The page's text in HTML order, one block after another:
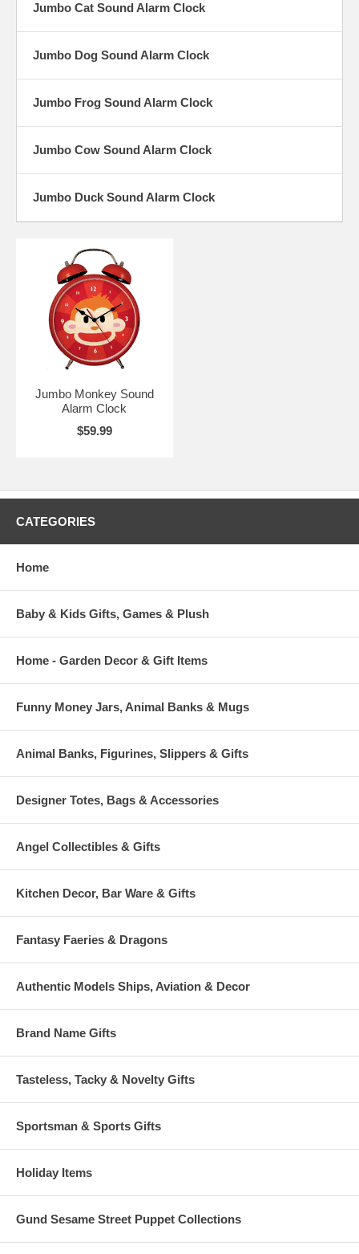
Jumbo Cat Sound Alarm Clock
Jumbo Dog Sound Alarm Clock
Jumbo Frog Sound Alarm Clock
Jumbo Cow Sound Alarm Clock
Jumbo Duck Sound Alarm Clock
Jumbo Monkey Sound
Alarm Clock
$59.99
CATEGORIES
Home
Baby & Kids Gifts, Games & Plush
Home - Garden Decor & Gift Items
Funny Money Jars, Animal Banks & Mugs
Animal Banks, Figurines, Slippers & Gifts
Designer Totes, Bags & Accessories
Angel Collectibles & Gifts
Kitchen Decor, Bar Ware & Gifts
Fantasy Faeries & Dragons
Authentic Models Ships, Aviation & Decor
Brand Name Gifts
Tasteless, Tacky & Novelty Gifts
Sportsman & Sports Gifts
Holiday Items
Gund Sesame Street Puppet Collections